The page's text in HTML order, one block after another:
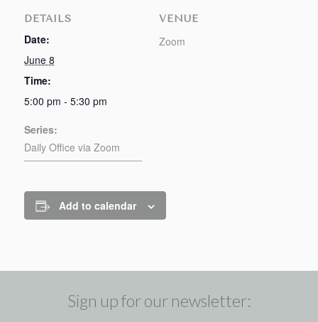
DETAILS
Date:
June 8
Time:
5:00 pm - 5:30 pm
Series:
Daily Office via Zoom
VENUE
Zoom
Add to calendar
Sign up for our newsletter: